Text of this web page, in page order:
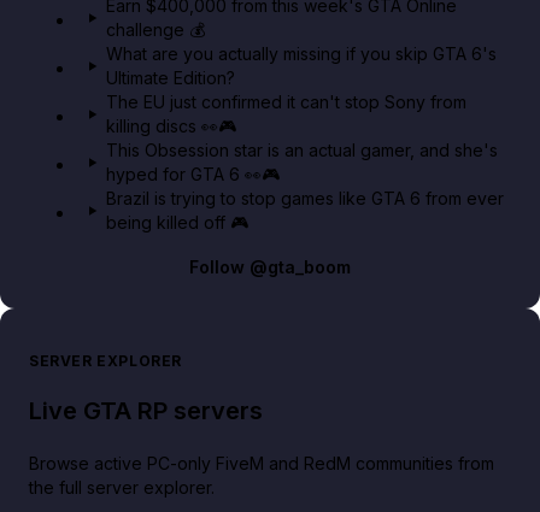
Earn $400,000 from this week's GTA Online
challenge 💰
What are you actually missing if you skip GTA 6's
Ultimate Edition?
The EU just confirmed it can't stop Sony from
killing discs 👀🎮
This Obsession star is an actual gamer, and she's
hyped for GTA 6 👀🎮
Brazil is trying to stop games like GTA 6 from ever
being killed off 🎮
Follow @gta_boom
SERVER EXPLORER
Live GTA RP servers
Browse active PC-only FiveM and RedM communities from
the full server explorer.